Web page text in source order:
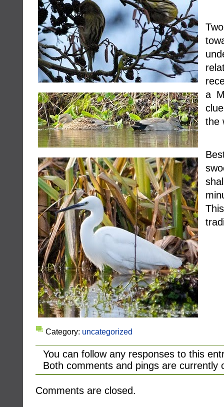
a
the
Category: uncategorized
You can follow any responses to this
Both comments and pings are currently
Comments are closed.